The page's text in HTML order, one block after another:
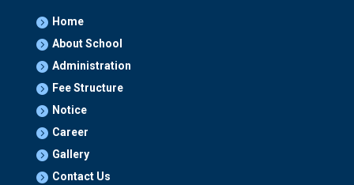
 Home
 About School
 Administration
 Fee Structure
 Notice
 Career
 Gallery
 Contact Us